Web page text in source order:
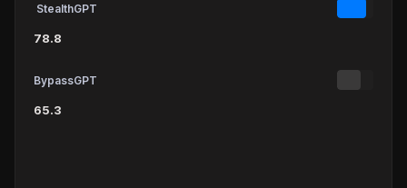
StealthGPT
78.8
BypassGPT
65.3